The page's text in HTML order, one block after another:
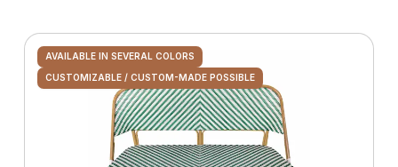
AVAILABLE IN SEVERAL COLORS
CUSTOMIZABLE / CUSTOM-MADE POSSIBLE